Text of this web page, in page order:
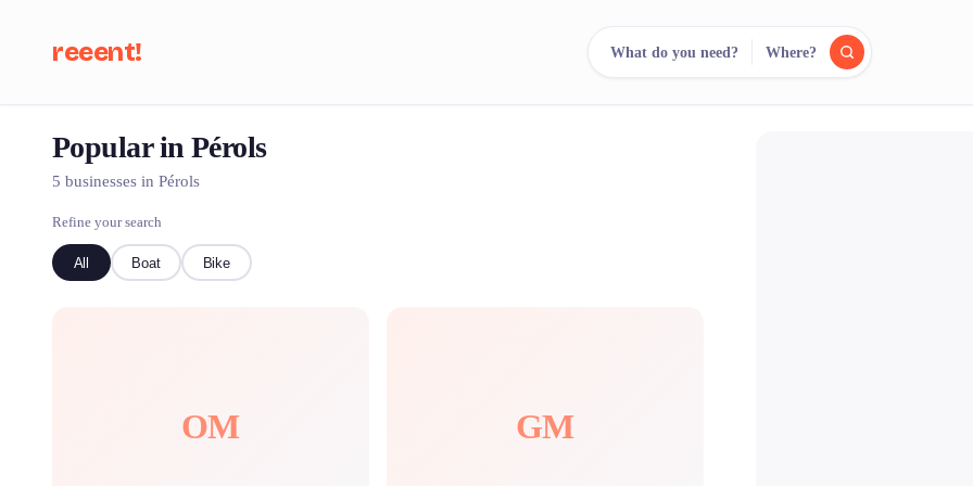
reeent! What do you need? Where?
Popular in Pérols
5 businesses in Pérols
Refine your search
All Boat Bike
OM GM